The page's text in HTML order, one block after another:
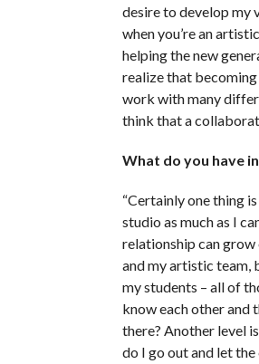
desire to develop my
when you’re an
helping the new
realize that
work with many
think that a
What do you have
“Certainly one thing
studio as much as I
relationship can grow
and my artistic team,
my students – all of
know each other and
there? Another level
do I go out and let